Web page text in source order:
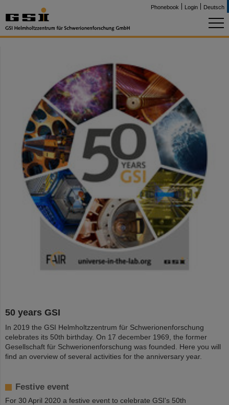
Phonebook Login Deutsch
50 years GSI
In 2019 the GSI Helmholtzzentrum für Schwerionenforschung
celebrates its 50th birthday. On 17 december 1969, the former
Gesellschaft für Schwerionenforschung was founded. Here you will
find an overview of several activities for the anniversary year.
Festive event
For 30 April 2020 a festive event to celebrate GSI's 50th